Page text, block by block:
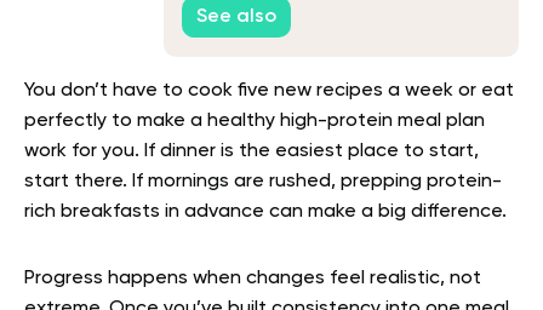
See also
You don’t have to cook five new recipes a week or eat
perfectly to make a healthy high-protein meal plan
work for you. If dinner is the easiest place to start,
start there. If mornings are rushed, prepping protein-
rich breakfasts in advance can make a big difference.
Progress happens when changes feel realistic, not